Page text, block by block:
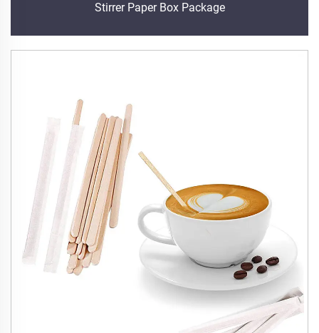
Stirrer Paper Box Package